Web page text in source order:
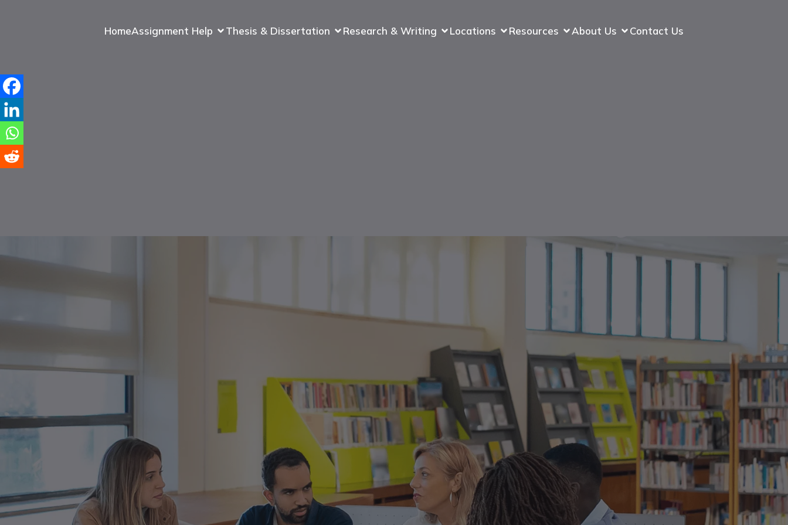
HomeAssignment Help Thesis & Dissertation Research & Writing Locations Resources About Us Contact Us